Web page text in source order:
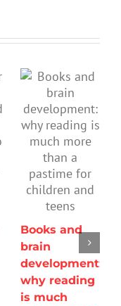
Books and
brain
development:
why reading
is much